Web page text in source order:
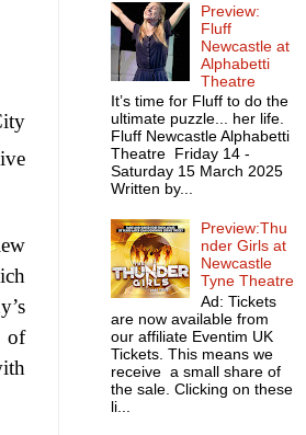
of
Preview:
Fluff
Newcastle at
Alphabetti
Theatre
It’s time for Fluff to do the
ultimate puzzle... her life.
Fluff Newcastle Alphabetti
Theatre Friday 14 -
Saturday 15 March 2025
Written by...
Preview:Thu
nder Girls at
Newcastle
Tyne Theatre
Ad: Tickets
are now available from
our affiliate Eventim UK
Tickets. This means we
receive a small share of
the sale. Clicking on these
li...